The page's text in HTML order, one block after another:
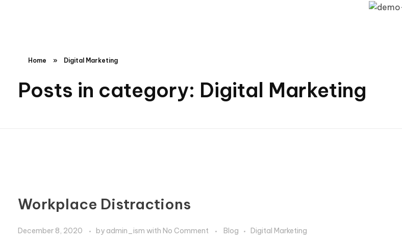
Home » Digital Marketing
Posts in category: Digital Marketing
Workplace Distractions
December 8, 2020 by admin_ism with No Comment Blog Digital Marketing